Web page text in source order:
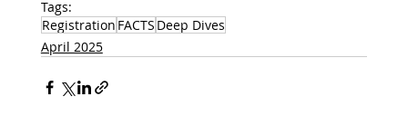
Tags:
Registration FACTS Deep Dives
April 2025